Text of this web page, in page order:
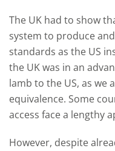
The UK had to show
system to produce
standards as the US
the UK was in an
lamb to the US, as we
equivalence. Some
access face a lengthy
However, despite